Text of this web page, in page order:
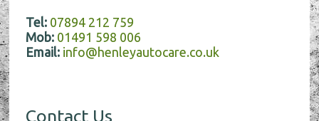
Tel: 07894 212 759
Mob: 01491 598 006
Email: info@henleyautocare.co.uk
Contact Us